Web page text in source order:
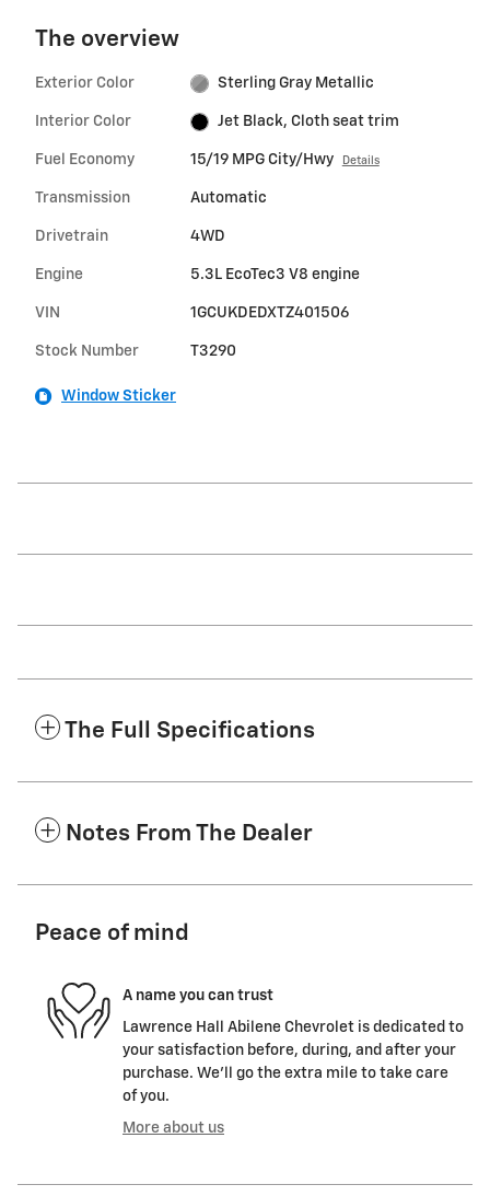
The overview
Exterior Color Sterling Gray Metallic
Interior Color Jet Black, Cloth seat trim
Fuel Economy 15/19 MPG City/Hwy Details
Transmission Automatic
Drivetrain 4WD
Engine 5.3L EcoTec3 V8 engine
VIN 1GCUKDEDXTZ401506
Stock Number T3290
Window Sticker
The Full Specifications
Notes From The Dealer
Peace of mind
A name you can trust
Lawrence Hall Abilene Chevrolet is dedicated to
your satisfaction before, during, and after your
purchase. We'll go the extra mile to take care
of you.
More about us